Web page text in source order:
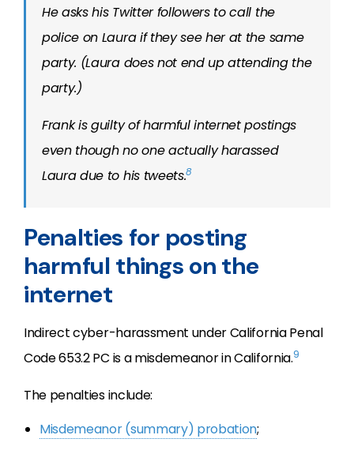
He asks his Twitter followers to call the
police on Laura if they see her at the same
party. (Laura does not end up attending the
party.)
Frank is guilty of harmful internet postings
even though no one actually harassed
Laura due to his tweets.8
Penalties for posting
harmful things on the
internet
Indirect cyber-harassment under California Penal
Code 653.2 PC is a misdemeanor in California.9
The penalties include:
Misdemeanor (summary) probation;